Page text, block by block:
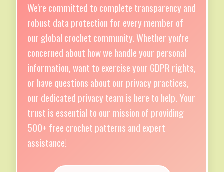
We're committed to complete transparency and
robust data protection for every member of
our global crochet community. Whether you're
concerned about how we handle your personal
information, want to exercise your GDPR rights,
or have questions about our privacy practices,
our dedicated privacy team is here to help. Your
trust is essential to our mission of providing
500+ free crochet patterns and expert
assistance!